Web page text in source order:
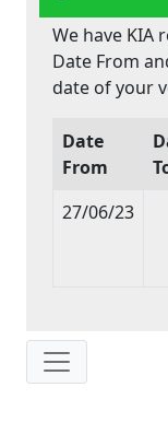
We have KIA
Date From
date of your
Date
From
27/06/23